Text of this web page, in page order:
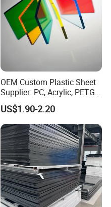
OEM Custom Plastic Sheet
Supplier: PC, Acrylic, PETG,
ABS, HDPE, PP, PVC
US$1.90-2.20